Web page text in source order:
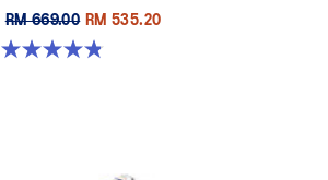
RM 669.00 RM 535.20
4.8 out of 5 stars. 111 reviews